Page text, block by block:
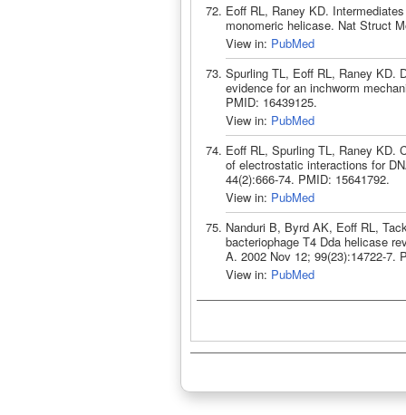
Eoff RL, Raney KD.
monomeric helicase. Nat Struct
View in: PubMed
Spurling TL, Eoff RL, Raney KD.
evidence for an inchworm
PMID: 16439125.
View in: PubMed
Eoff RL, Spurling TL, Raney KD.
of electrostatic interactions for
44(2):666-74. PMID: 15641792.
View in: PubMed
Nanduri B, Byrd AK, Eoff RL,
bacteriophage T4 Dda helicase
A. 2002 Nov 12; 99(23):14722-7.
View in: PubMed